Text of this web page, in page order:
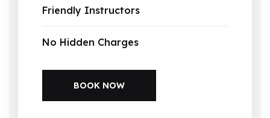
Friendly Instructors
No Hidden Charges
BOOK NOW